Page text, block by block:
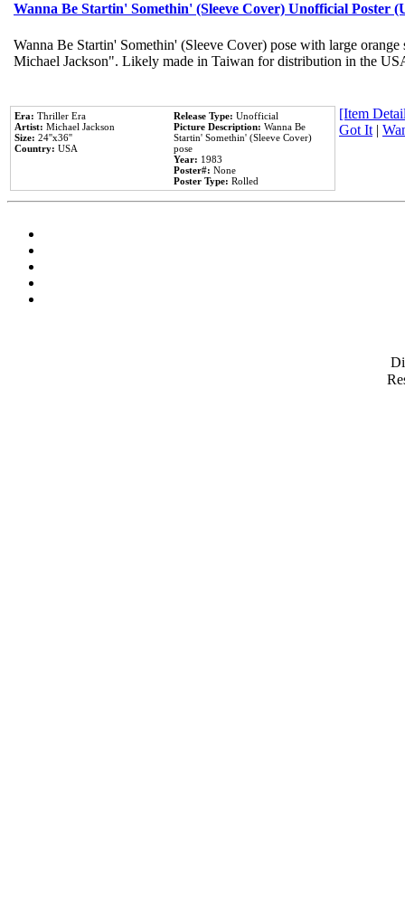
Wanna Be Startin' Somethin' (Sleeve Cover) Unofficial Poster
Wanna Be Startin' Somethin' (Sleeve Cover) pose with large
Michael Jackson". Likely made in Taiwan for distribution in the
Era: Thriller Era
Artist: Michael Jackson
Size: 24''x36''
Country: USA
Release Type: Unofficial
Picture Description: Wanna Be
Startin' Somethin' (Sleeve Cover)
pose
Year: 1983
Poster#: None
Poster Type: Rolled
[Item
Got It|